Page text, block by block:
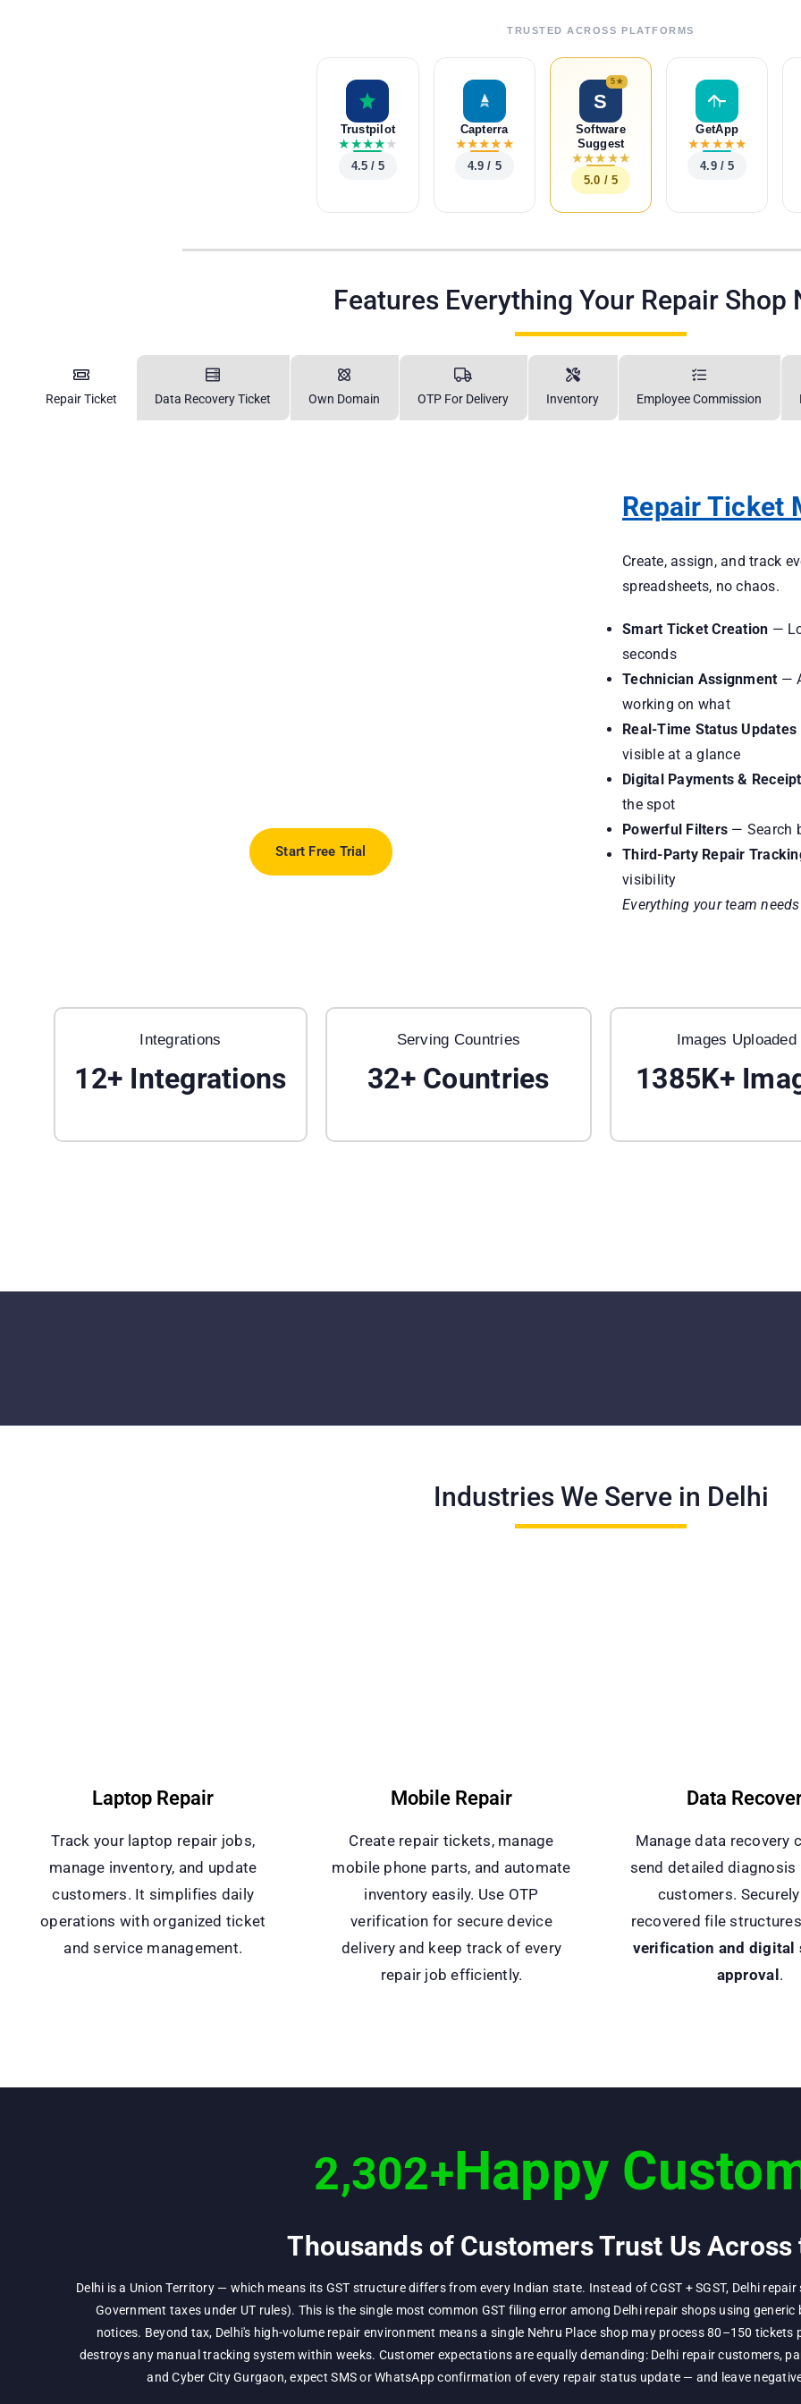
TRUSTED ACROSS PLATFORMS
Trustpilot
★★★★★
4.5 / 5
Capterra
★★★★★
4.9 / 5
S
5★
Software
Suggest
★★★★★
5.0 / 5
GetApp
★★★★★
4.9 / 5
Features Everything Your Repair Shop
Repair Ticket Data Recovery Ticket Own Domain OTP For Delivery Inventory Employee Commission
Start Free Trial
Repair Ticket
Create, assign, and track
spreadsheets, no chaos.
Smart Ticket Creation —
seconds
Technician Assignment —
working on what
Real-Time Status Updates
visible at a glance
Digital Payments &
the spot
Powerful Filters — Search
Third-Party Repair
visibility
Everything your team
Integrations
12+ Integrations
Serving Countries
32+ Countries
Images Uploaded
1385K+
Industries We Serve in Delhi
Laptop Repair
Track your laptop repair jobs,
manage inventory, and update
customers. It simplifies daily
operations with organized ticket
and service management.
Mobile Repair
Create repair tickets, manage
mobile phone parts, and automate
inventory easily. Use OTP
verification for secure device
delivery and keep track of every
repair job efficiently.
Data
Manage data recovery
send detailed
customers.
recovered file
verification and digital
approval .
2,302+Happy
Thousands of Customers Trust Us Across
Delhi is a Union Territory — which means its GST structure differs from every Indian state. Instead of CGST + SGST, Delhi
Government taxes under UT rules). This is the single most common GST filing error among Delhi repair shops using
notices. Beyond tax, Delhi's high-volume repair environment means a single Nehru Place shop may process 80–150
destroys any manual tracking system within weeks. Customer expectations are equally demanding: Delhi repair customers,
and Cyber City Gurgaon, expect SMS or WhatsApp confirmation of every repair status update — and leave